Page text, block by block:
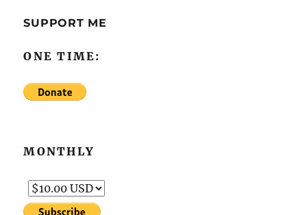
SUPPORT ME
ONE TIME:
MONTHLY